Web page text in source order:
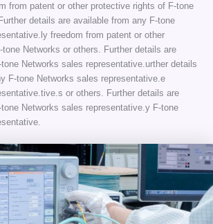
from patent or other protective rights of F-tone
details are available from any F-tone
freedom from patent or other
Networks or others. Further details are
Networks sales representative.urther details
F-tone Networks sales representative.e
or others. Further details are
Networks sales representative.y F-tone